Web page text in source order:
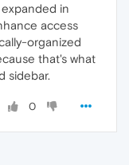
in
access
organized
that's what
sidebar.
0